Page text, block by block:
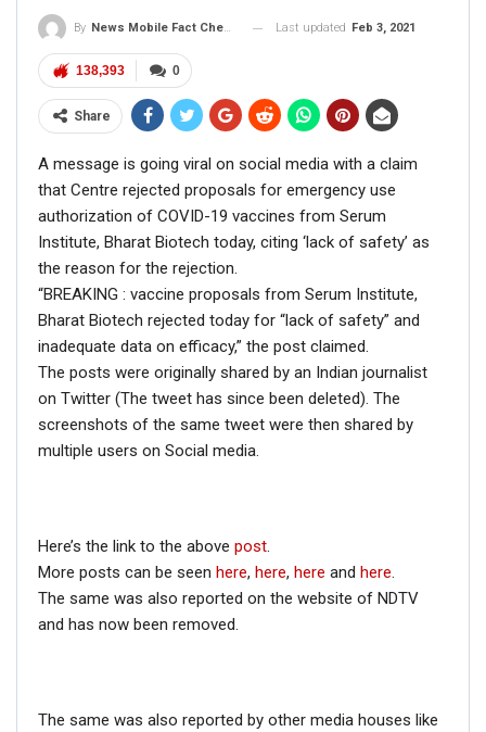
House that no such request has been made
by PM Modi…”
pic.twitter.com/PZeQ4XgoJm
— NewsMobile (@NewsMobileIndia)July
23, 2019
RELATED POSTS
CORONAVIRUS FACT CHECK
Fact Check: Did Centre Reject ‘Emergency Use’ Approval
of COVID-19 Vaccines? Here’s The Truth
Dec 17, 2020
ENGLISH
Fact Check: Old Pictures Of Indian Flag Being
ENGLISH
Fact Check: Video Showing Protesters Raising Pro-
Khalistan Slogans Is NOT From Ongoing Farmers’
By News Mobile Fact Check Bureau Last updated Feb 3, 2021
0
138,393
Share
A message is going viral on social media with a claim
that Centre rejected proposals for emergency use
authorization of COVID-19 vaccines from Serum
Institute, Bharat Biotech today, citing ‘lack of safety’ as
the reason for the rejection.
“BREAKING : vaccine proposals from Serum Institute,
Bharat Biotech rejected today for “lack of safety” and
inadequate data on efficacy,” the post claimed.
The posts were originally shared by an Indian journalist
on Twitter (The tweet has since been deleted). The
screenshots of the same tweet were then shared by
multiple users on Social media.
Here’s the link to the above post.
More posts can be seen here, here, here and here.
The same was also reported on the website of NDTV
and has now been removed.
The same was also reported by other media houses like